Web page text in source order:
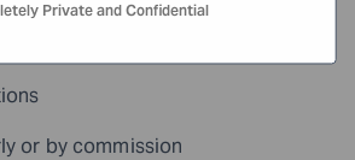
experts
or by commission
Private and Confidential